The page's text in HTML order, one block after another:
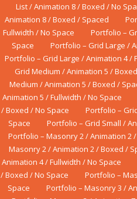
List / Animation 8 / Boxed / No
Animation 8 / Boxed / Spaced
Fullwidth / No Space
Portfolio –
Space
Portfolio – Grid Large /
Portfolio – Grid Large / Animation 4 /
Grid Medium / Animation 5 /
Medium / Animation 5 / Boxed /
Animation 5 / Fullwidth / No Space
/ Boxed / No Space
Portfolio –
Space
Portfolio – Grid Small /
Portfolio – Masonry 2 / Animation 2
Masonry 2 / Animation 2 / Boxed /
Animation 4 / Fullwidth / No Space
/ Boxed / No Space
Portfolio –
Space
Portfolio – Masonry 3 /